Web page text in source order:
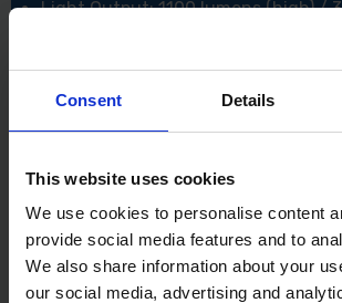
Consent Details
This website uses cookies
We use cookies to personalise content
provide social media features and to
We also share information about your
our social media, advertising and
Light Output: 1100 lumens (high) /
Beam Distance: 50 meters
Impact Resistance: 1 meter
Water Resistance: IP54 rating
Power Source: Rechargeable